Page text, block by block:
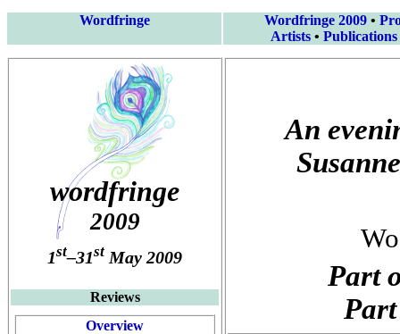
Wordfringe Wordfringe 2009•
Artists• Publications
wordfringe
2009
1st–31st May 2009
Reviews
Overview
An
Part